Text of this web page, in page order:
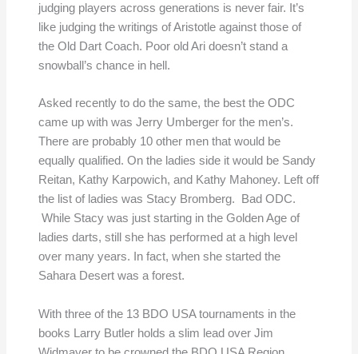
judging players across generations is never fair. It’s
like judging the writings of Aristotle against those of
the Old Dart Coach. Poor old Ari doesn’t stand a
snowball’s chance in hell.
Asked recently to do the same, the best the ODC
came up with was Jerry Umberger for the men’s.
There are probably 10 other men that would be
equally qualified. On the ladies side it would be Sandy
Reitan, Kathy Karpowich, and Kathy Mahoney. Left off
the list of ladies was Stacy Bromberg. Bad ODC.
While Stacy was just starting in the Golden Age of
ladies darts, still she has performed at a high level
over many years. In fact, when she started the
Sahara Desert was a forest.
With three of the 13 BDO USA tournaments in the
books Larry Butler holds a slim lead over Jim